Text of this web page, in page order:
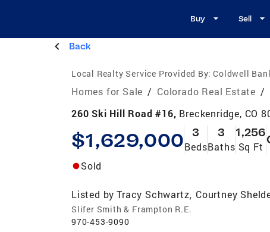
Buy Sell
Back
Local Realty Service Provided By: Coldwell
Homes for Sale / Colorado Real Estate /
260 Ski Hill Road #16, Breckenridge, CO
$1,629,000 3
Beds
3
Baths
1,256
Sq Ft
Sold
Listed by Tracy Schwartz, Courtney
Slifer Smith & Frampton R.E.
970-453-9090